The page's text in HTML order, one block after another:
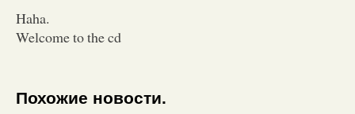
Haha.
Welcome to the cd
Похожие новости.